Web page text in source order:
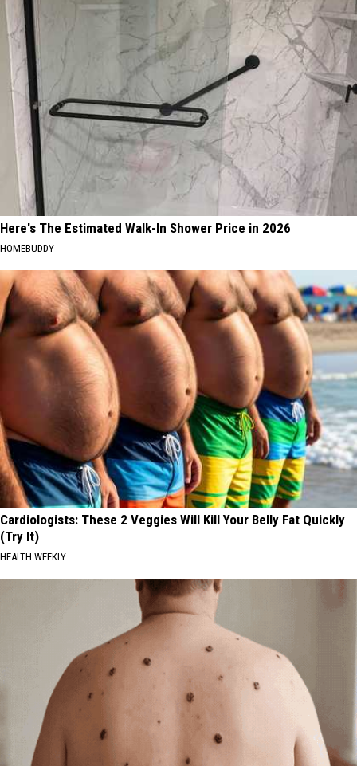
Here's The Estimated Walk-In Shower Price in 2026
HOMEBUDDY
Cardiologists: These 2 Veggies Will Kill Your Belly Fat Quickly
(Try It)
HEALTH WEEKLY